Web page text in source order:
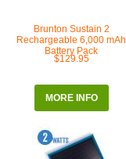
Brunton Sustain 2
Rechargeable 6,000 mAh
Battery Pack
$129.95
MORE INFO